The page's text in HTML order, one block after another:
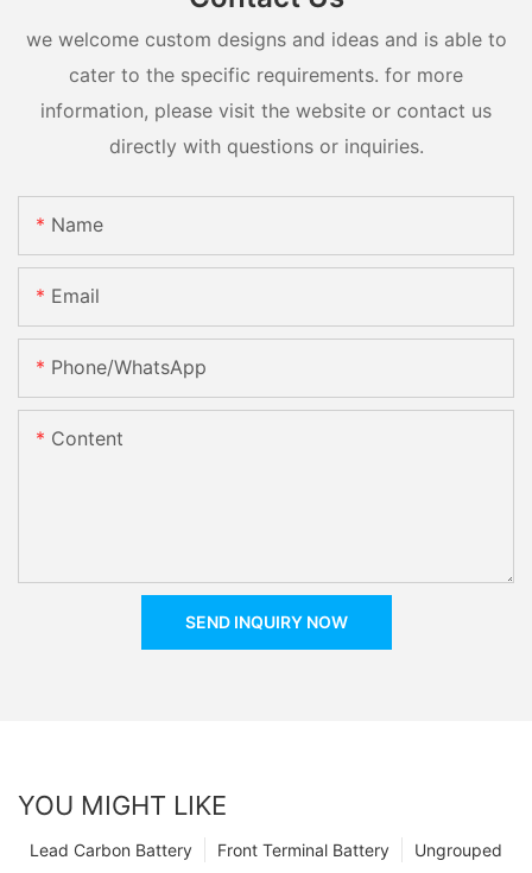
we welcome custom designs and ideas and is able to
cater to the specific requirements. for more
information, please visit the website or contact us
directly with questions or inquiries.
Name
Email
Phone/whatsApp
Content
SEND INQUIRY NOW
YOU MIGHT LIKE
Ungrouped
Front Terminal Battery
Lead Carbon Battery